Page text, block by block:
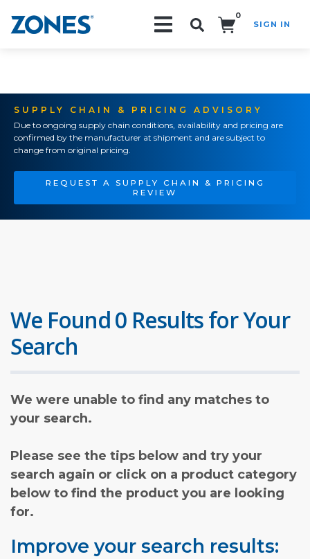
0
SIGN IN
SUPPLY CHAIN & PRICING ADVISORY
Due to ongoing supply chain conditions, availability and pricing are
confirmed by the manufacturer at shipment and are subject to
change from original pricing.
REQUEST A SUPPLY CHAIN & PRICING
REVIEW
We Found 0 Results for Your
Search
We were unable to find any matches to
your search.
Please see the tips below and try your
search again or click on a product category
below to find the product you are looking
for.
Improve your search results: